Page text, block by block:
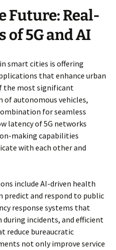
Future: Real-
5G and AI
smart cities is offering
that enhance urban
the most significant
of autonomous vehicles,
for seamless
latency of 5G networks
making capabilities
with each other and
include AI-driven health
and respond to public
response systems that
incidents, and efficient
reduce bureaucratic
not only improve service